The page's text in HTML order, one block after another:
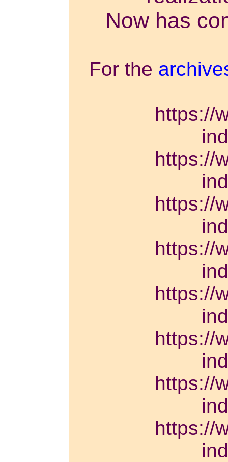
Now has
For the
https://
https://
https://
https://
https://
https://
https://
https://